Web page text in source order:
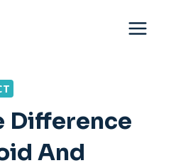
Difference
And